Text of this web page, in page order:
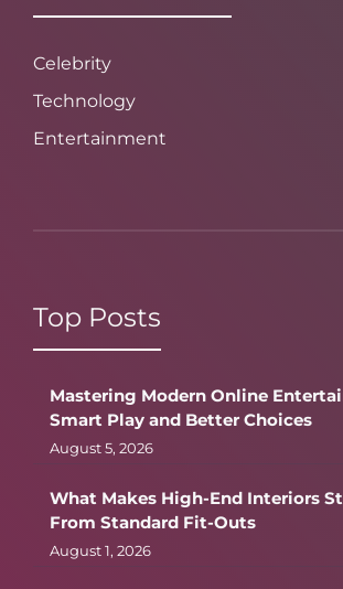
Celebrity
Technology
Entertainment
Top Posts
Mastering Modern Online
Smart Play and Better Choices
August 5, 2026
What Makes High-End Interiors
From Standard Fit-Outs
August 1, 2026